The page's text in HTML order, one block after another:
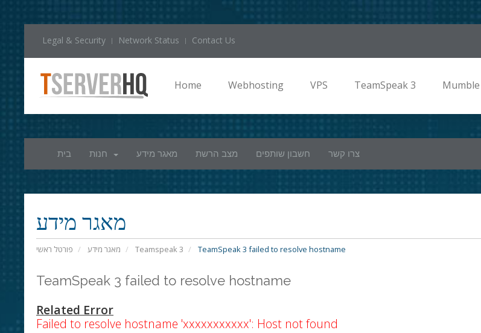
Legal & Security Network Status Contact Us
Home Webhosting VPS TeamSpeak 3 Mumble
בית מאגר מידע מצב הרשת חשבון שותפים צרו קשר
מאגר מידע
פורטל ראשי מאגר מידע Teamspeak 3 TeamSpeak 3 failed to resolve hostname
TeamSpeak 3 failed to resolve hostname
Related Error
Failed to resolve hostname 'xxxxxxxxxxx': Host not found